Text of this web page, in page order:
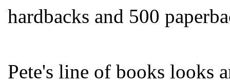
hardbacks and 500
Pete's line of books looks